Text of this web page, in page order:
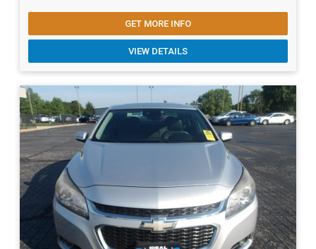
GET MORE INFO
VIEW DETAILS